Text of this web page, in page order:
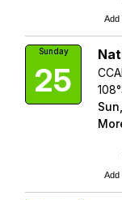
Add
Sunday
25
Add